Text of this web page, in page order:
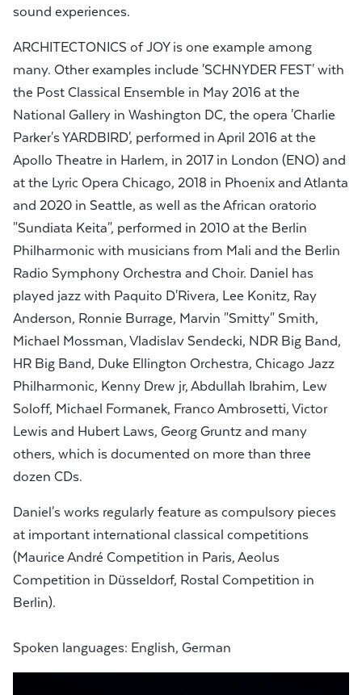
sound experiences.
ARCHITECTONICS of JOY is one example among
many. Other examples include 'SCHNYDER FEST' with
the Post Classical Ensemble in May 2016 at the
National Gallery in Washington DC, the opera 'Charlie
Parker's YARDBIRD', performed in April 2016 at the
Apollo Theatre in Harlem, in 2017 in London (ENO) and
at the Lyric Opera Chicago, 2018 in Phoenix and Atlanta
and 2020 in Seattle, as well as the African oratorio
"Sundiata Keita", performed in 2010 at the Berlin
Philharmonic with musicians from Mali and the Berlin
Radio Symphony Orchestra and Choir. Daniel has
played jazz with Paquito D'Rivera, Lee Konitz, Ray
Anderson, Ronnie Burrage, Marvin "Smitty" Smith,
Michael Mossman, Vladislav Sendecki, NDR Big Band,
HR Big Band, Duke Ellington Orchestra, Chicago Jazz
Philharmonic, Kenny Drew jr, Abdullah Ibrahim, Lew
Soloff, Michael Formanek, Franco Ambrosetti, Victor
Lewis and Hubert Laws, Georg Gruntz and many
others, which is documented on more than three
dozen CDs.
Daniel's works regularly feature as compulsory pieces
at important international classical competitions
(Maurice André Competition in Paris, Aeolus
Competition in Düsseldorf, Rostal Competition in
Berlin).
Spoken languages: English, German